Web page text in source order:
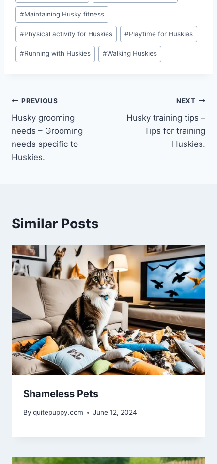
#Maintaining Husky fitness
#Physical activity for Huskies #Playtime for Huskies
#Running with Huskies #Walking Huskies
Post
navigation
PREVIOUS
Husky grooming
needs – Grooming
needs specific to
Huskies.
NEXT
Husky training tips –
Tips for training
Huskies.
Similar Posts
Shameless Pets
By quitepuppy.com June 12, 2024